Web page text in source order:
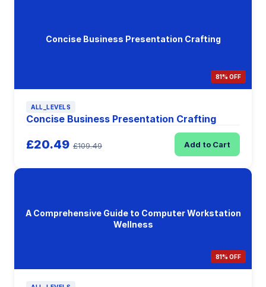
Concise Business Presentation Crafting
81% OFF
ALL_LEVELS
Concise Business Presentation Crafting
£20.49 £109.49 Add to Cart
A Comprehensive Guide to Computer Workstation
Wellness
81% OFF